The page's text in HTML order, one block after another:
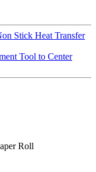
Stick Heat Transfer
Tool to Center